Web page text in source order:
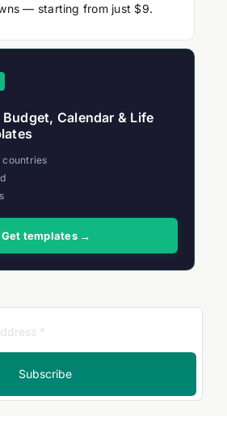
— starting from just $9.
Calendar & Life
countries
Get templates →
Subscribe